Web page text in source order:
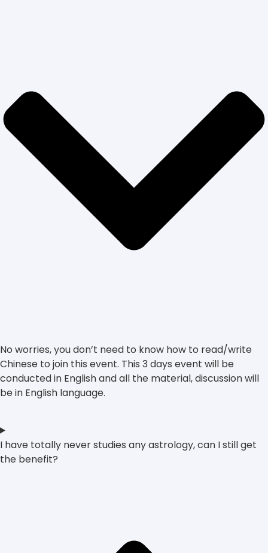
No worries, you don’t need to know how to read/write
Chinese to join this event. This 3 days event will be
conducted in English and all the material, discussion will
be in English language.
I have totally never studies any astrology, can I still get
the benefit?